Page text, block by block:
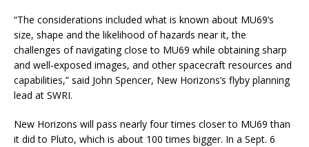
“The considerations included what is known about MU69’s
size, shape and the likelihood of hazards near it, the
challenges of navigating close to MU69 while obtaining sharp
and well-exposed images, and other spacecraft resources and
capabilities,” said John Spencer, New Horizons’s flyby planning
lead at SWRI.
New Horizons will pass nearly four times closer to MU69 than
it did to Pluto, which is about 100 times bigger. In a Sept. 6